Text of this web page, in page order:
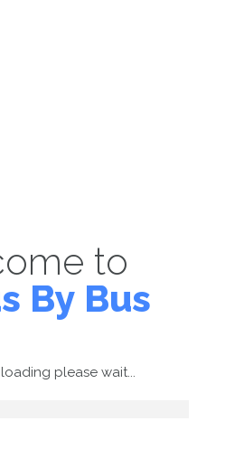
to
By Bus
please wait...